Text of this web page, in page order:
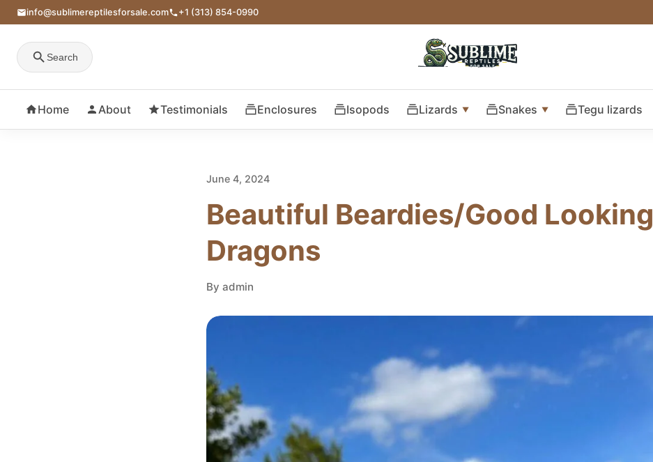
info@sublimereptilesforsale.com +1 (313) 854-0990
Search
Home About Testimonials Enclosures Isopods Lizards Snakes Tegu lizards
June 4, 2024
Beautiful Beardies/Good Looking
Dragons
By admin